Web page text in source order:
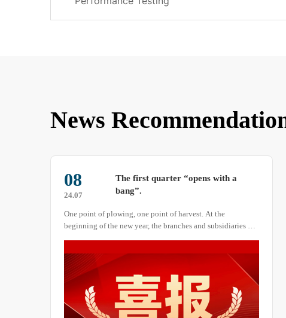
News
30
26.01
How to Operate the Temperature
Control Device of a Salt Spray Test
Proper operation of the salt spray test chamber’s […]